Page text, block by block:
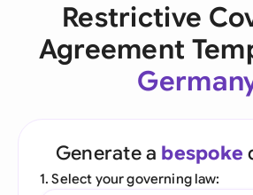
Restrictive
Agreement
Generate a bespoke
1. Select your governing law: